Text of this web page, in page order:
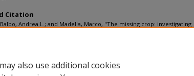
Citation
Andrea L.; and Madella, Marco, "The missing crop: investigating
also use additional cookies